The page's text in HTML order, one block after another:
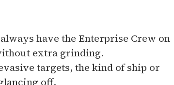
have the Enterprise Crew on
extra grinding.
targets, the kind of ship or
off.